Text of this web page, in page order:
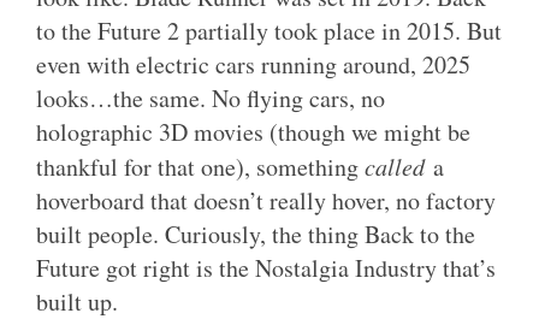
to the Future 2 partially took place in 2015. But
even with electric cars running around, 2025
looks…the same. No flying cars, no
holographic 3D movies (though we might be
thankful for that one), somethingcalleda
hoverboard that doesn’t really hover, no factory
built people. Curiously, the thing Back to the
Future got right is the Nostalgia Industry that’s
built up.